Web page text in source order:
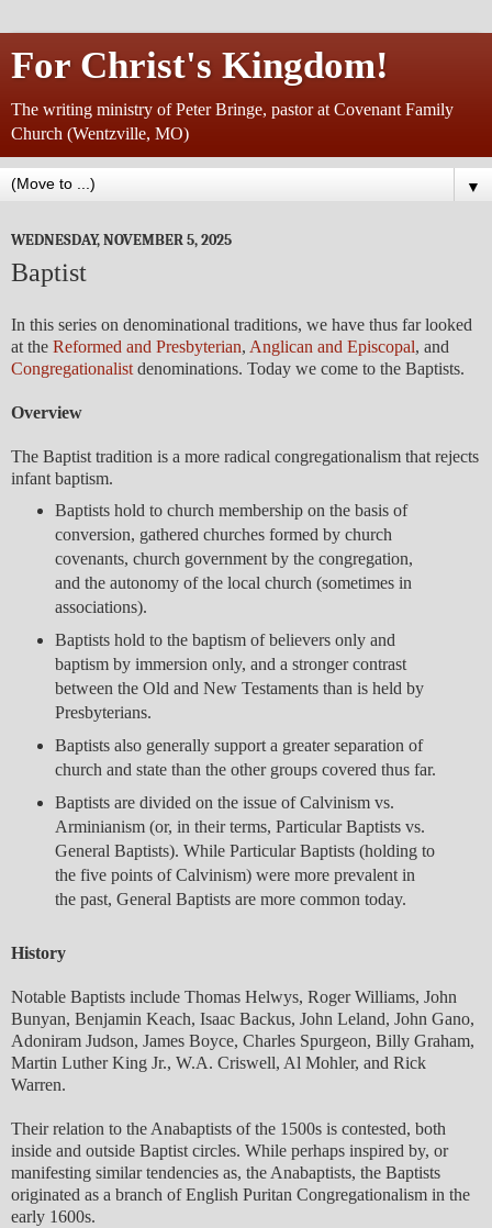
For Christ's Kingdom!
The writing ministry of Peter Bringe, pastor at Covenant Family
Church (Wentzville, MO)
▼
WEDNESDAY, NOVEMBER 5, 2025
Baptist
In this series on denominational traditions, we have thus far looked
at the Reformed and Presbyterian, Anglican and Episcopal, and
Congregationalist denominations. Today we come to the Baptists.
Overview
The Baptist tradition is a more radical congregationalism that rejects
infant baptism.
Baptists hold to church membership on the basis of
conversion, gathered churches formed by church
covenants, church government by the congregation,
and the autonomy of the local church (sometimes in
associations).
Baptists hold to the baptism of believers only and
baptism by immersion only, and a stronger contrast
between the Old and New Testaments than is held by
Presbyterians.
Baptists also generally support a greater separation of
church and state than the other groups covered thus far.
Baptists are divided on the issue of Calvinism vs.
Arminianism (or, in their terms, Particular Baptists vs.
General Baptists). While Particular Baptists (holding to
the five points of Calvinism) were more prevalent in
the past, General Baptists are more common today.
History
Notable Baptists include Thomas Helwys, Roger Williams, John
Bunyan, Benjamin Keach, Isaac Backus, John Leland, John Gano,
Adoniram Judson, James Boyce, Charles Spurgeon, Billy Graham,
Martin Luther King Jr., W.A. Criswell, Al Mohler, and Rick
Warren.
Their relation to the Anabaptists of the 1500s is contested, both
inside and outside Baptist circles. While perhaps inspired by, or
manifesting similar tendencies as, the Anabaptists, the Baptists
originated as a branch of English Puritan Congregationalism in the
early 1600s.